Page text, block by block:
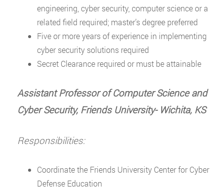
engineering, cyber security, computer science or a
related field required; master’s degree preferred
Five or more years of experience in implementing
cyber security solutions required
Secret Clearance required or must be attainable
Assistant Professor of Computer Science and
Cyber Security, Friends University- Wichita, KS
Responsibilities:
Coordinate the Friends University Center for Cyber
Defense Education